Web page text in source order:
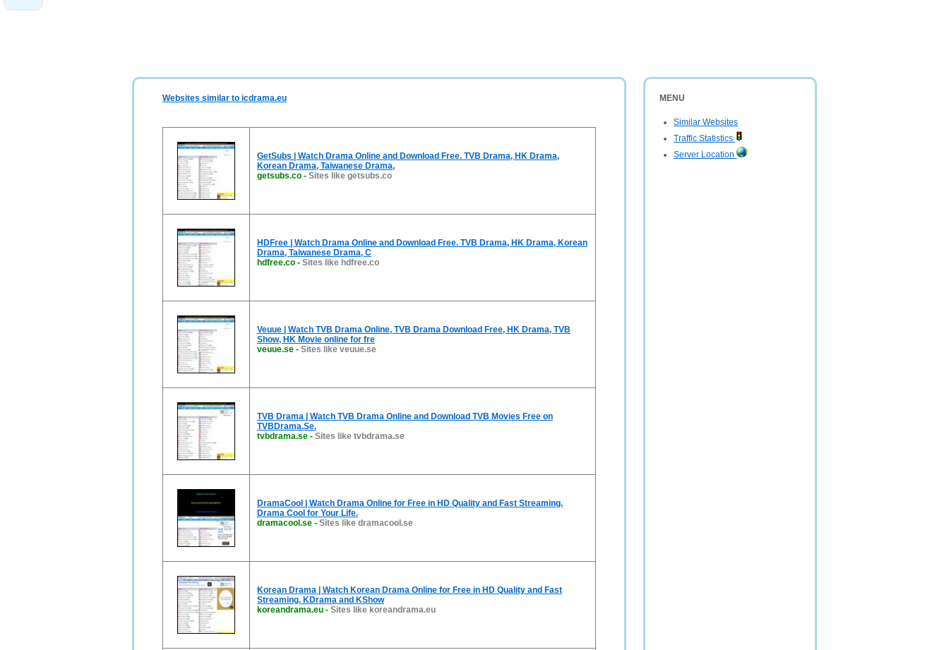
MENU
Similar Websites
Traffic Statistics
Server Location
Websites similar to icdrama.eu
GetSubs | Watch Drama Online and Download Free. TVB Drama, HK Drama,
Korean Drama, Taiwanese Drama,
getsubs.co - Sites like getsubs.co
HDFree | Watch Drama Online and Download Free. TVB Drama, HK Drama, Korean
Drama, Taiwanese Drama, C
hdfree.co - Sites like hdfree.co
Veuue | Watch TVB Drama Online, TVB Drama Download Free, HK Drama, TVB
Show, HK Movie online for fre
veuue.se - Sites like veuue.se
TVB Drama | Watch TVB Drama Online and Download TVB Movies Free on
TVBDrama.Se.
tvbdrama.se - Sites like tvbdrama.se
DramaCool | Watch Drama Online for Free in HD Quality and Fast Streaming.
Drama Cool for Your Life.
dramacool.se - Sites like dramacool.se
Korean Drama | Watch Korean Drama Online for Free in HD Quality and Fast
Streaming. KDrama and KShow
koreandrama.eu - Sites like koreandrama.eu